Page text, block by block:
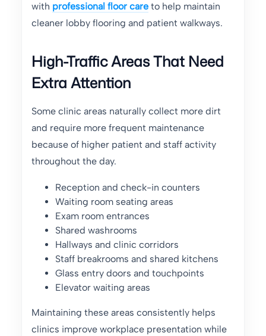
with professional floor care to help maintain
cleaner lobby flooring and patient walkways.
High-Traffic Areas That Need
Extra Attention
Some clinic areas naturally collect more dirt
and require more frequent maintenance
because of higher patient and staff activity
throughout the day.
Reception and check-in counters
Waiting room seating areas
Exam room entrances
Shared washrooms
Hallways and clinic corridors
Staff breakrooms and shared kitchens
Glass entry doors and touchpoints
Elevator waiting areas
Maintaining these areas consistently helps
clinics improve workplace presentation while